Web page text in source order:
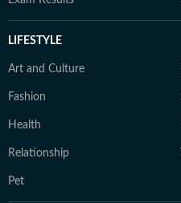
LIFESTYLE
Art and Culture
Fashion
Health
Relationship
Pet